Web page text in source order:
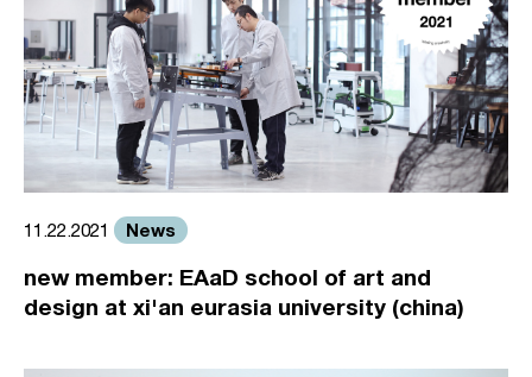
11.22.2021 News
new member: EAaD school of art and
design at xi'an eurasia university (china)